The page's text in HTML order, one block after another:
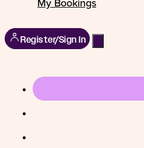
Register/Sign In